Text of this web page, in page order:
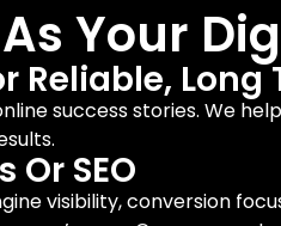
As Your
Reliable, Long
success stories. We
SEO
visibility, conversion